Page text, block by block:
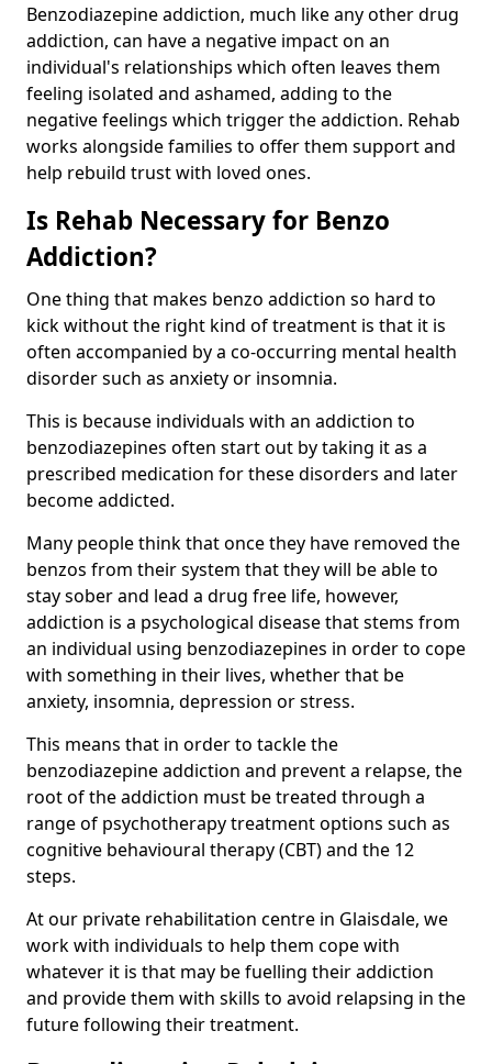
Benzodiazepine addiction, much like any other drug
addiction, can have a negative impact on an
individual's relationships which often leaves them
feeling isolated and ashamed, adding to the
negative feelings which trigger the addiction. Rehab
works alongside families to offer them support and
help rebuild trust with loved ones.
Is Rehab Necessary for Benzo
Addiction?
One thing that makes benzo addiction so hard to
kick without the right kind of treatment is that it is
often accompanied by a co-occurring mental health
disorder such as anxiety or insomnia.
This is because individuals with an addiction to
benzodiazepines often start out by taking it as a
prescribed medication for these disorders and later
become addicted.
Many people think that once they have removed the
benzos from their system that they will be able to
stay sober and lead a drug free life, however,
addiction is a psychological disease that stems from
an individual using benzodiazepines in order to cope
with something in their lives, whether that be
anxiety, insomnia, depression or stress.
This means that in order to tackle the
benzodiazepine addiction and prevent a relapse, the
root of the addiction must be treated through a
range of psychotherapy treatment options such as
cognitive behavioural therapy (CBT) and the 12
steps.
At our private rehabilitation centre in Glaisdale, we
work with individuals to help them cope with
whatever it is that may be fuelling their addiction
and provide them with skills to avoid relapsing in the
future following their treatment.